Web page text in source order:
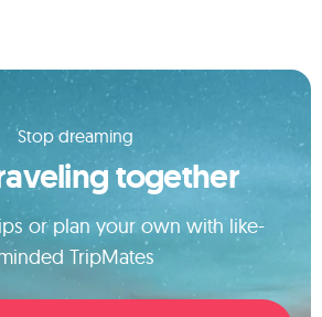
Stop dreaming
together
or plan your own with like-
TripMates